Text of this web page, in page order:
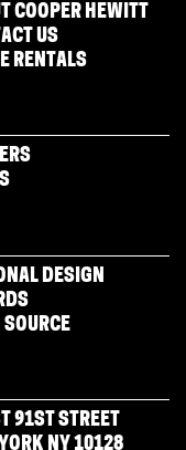
COOPER HEWITT
US
RENTALS
DESIGN
91ST STREET
NY 10128